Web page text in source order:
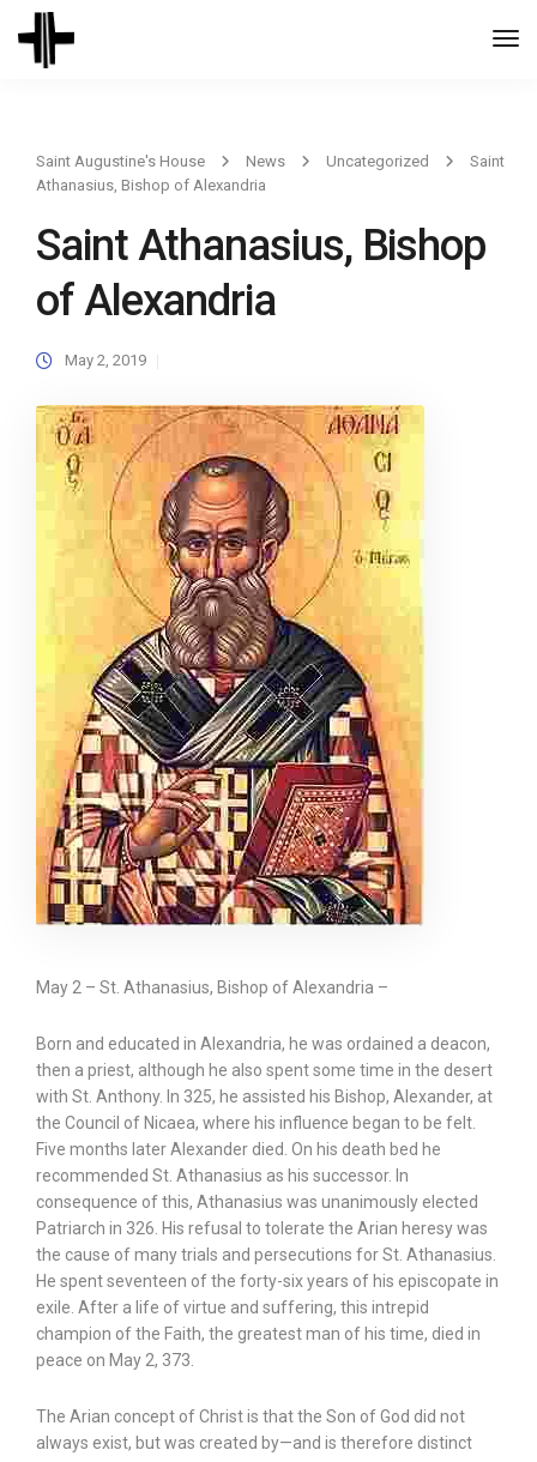
Saint Augustine's House News Uncategorized
Saint
Athanasius, Bishop of Alexandria
Saint Athanasius, Bishop
of Alexandria
May 2, 2019
May 2 – St. Athanasius, Bishop of Alexandria –
Born and educated in Alexandria, he was ordained a deacon,
then a priest, although he also spent some time in the desert
with St. Anthony. In 325, he assisted his Bishop, Alexander, at
the Council of Nicaea, where his influence began to be felt.
Five months later Alexander died. On his death bed he
recommended St. Athanasius as his successor. In
consequence of this, Athanasius was unanimously elected
Patriarch in 326. His refusal to tolerate the Arian heresy was
the cause of many trials and persecutions for St. Athanasius.
He spent seventeen of the forty-six years of his episcopate in
exile. After a life of virtue and suffering, this intrepid
champion of the Faith, the greatest man of his time, died in
peace on May 2, 373.
The Arian concept of Christ is that the Son of God did not
always exist, but was created by—and is therefore distinct